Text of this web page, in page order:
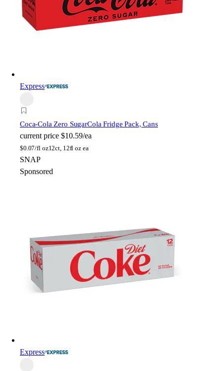
Express
Coca-Cola Zero SugarCola Fridge Pack, Cans
current price $10.59/ea
$0.07/fl oz12ct, 12fl oz ea
SNAP
Sponsored
Express